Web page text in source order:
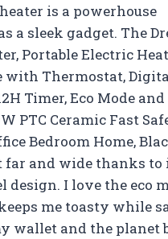
is a powerhouse
a sleek gadget. The
Portable Electric
with Thermostat,
Timer, Eco Mode
PTC Ceramic Fast
Bedroom Home,
far and wide thanks to
design. I love the eco
me toasty while
wallet and the planet